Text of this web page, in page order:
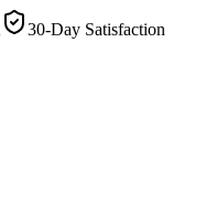
30-Day Satisfaction